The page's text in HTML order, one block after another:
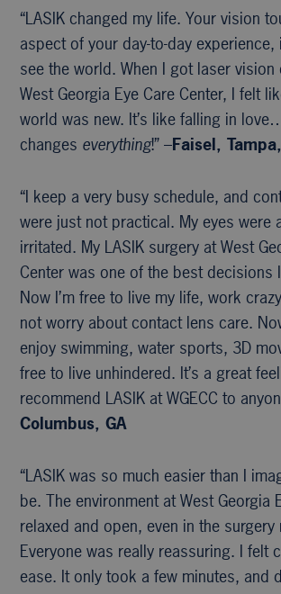
“LASIK changed my life. Your vision
aspect of your day-to-day experience,
see the world. When I got laser
West Georgia Eye Care Center, I felt
world was new. It’s like falling in
changes everything!” –Faisel,
“I keep a very busy schedule, and
were just not practical. My eyes were
irritated. My LASIK surgery at West
Center was one of the best decisions
Now I’m free to live my life, work
not worry about contact lens care.
enjoy swimming, water sports, 3D
free to live unhindered. It’s a great
recommend LASIK at WGECC to
Columbus, GA
“LASIK was so much easier than I
be. The environment at West Georgia
relaxed and open, even in the surgery
Everyone was really reassuring. I felt
ease. It only took a few minutes, and